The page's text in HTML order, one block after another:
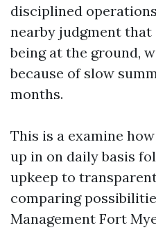
disciplined
nearby judgment
being at the ground,
because of slow
months.
This is a examine
up in on daily basis
upkeep to
comparing
Management Fort